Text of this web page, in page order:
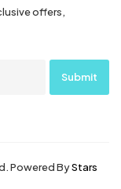
offers,
Powered ByStars